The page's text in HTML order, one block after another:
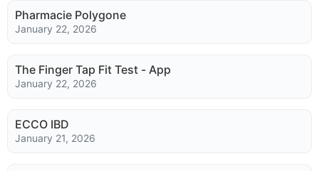
Pharmacie Polygone
January 22, 2026
The Finger Tap Fit Test - App
January 22, 2026
ECCO IBD
January 21, 2026